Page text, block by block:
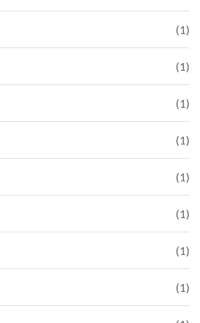
(1)
(1)
(1)
(1)
(1)
(1)
(1)
(1)